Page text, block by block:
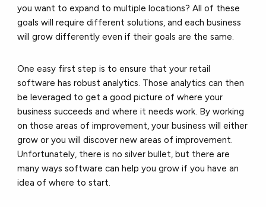
you want to expand to multiple locations? All of these
goals will require different solutions, and each business
will grow differently even if their goals are the same.
One easy first step is to ensure that your retail
software has robust analytics. Those analytics can then
be leveraged to get a good picture of where your
business succeeds and where it needs work. By working
on those areas of improvement, your business will either
grow or you will discover new areas of improvement.
Unfortunately, there is no silver bullet, but there are
many ways software can help you grow if you have an
idea of where to start.